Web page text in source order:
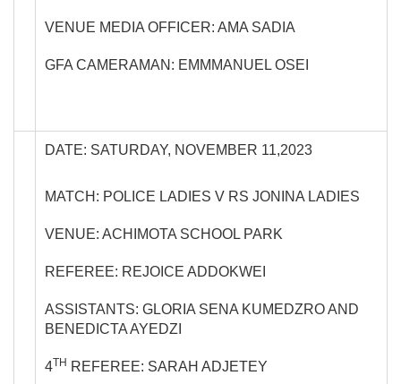
VENUE MEDIA OFFICER: AMA SADIA
GFA CAMERAMAN: EMMMANUEL OSEI
DATE: SATURDAY, NOVEMBER 11,2023
MATCH: POLICE LADIES V RS JONINA LADIES
VENUE: ACHIMOTA SCHOOL PARK
REFEREE: REJOICE ADDOKWEI
ASSISTANTS: GLORIA SENA KUMEDZRO AND
BENEDICTA AYEDZI
4TH REFEREE: SARAH ADJETEY